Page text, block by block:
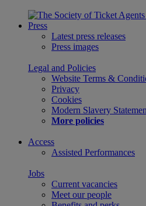
Press
Latest press releases
Press images
Legal and Policies
Website Terms &
Privacy
Cookies
Modern Slavery
More policies
Access
Assisted Performances
Jobs
Current vacancies
Meet our people